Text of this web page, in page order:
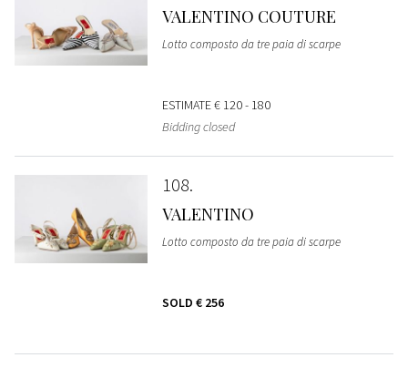
VALENTINO COUTURE
Lotto composto da tre paia di scarpe
ESTIMATE€ 120 - 180
Bidding closed
108
VALENTINO
Lotto composto da tre paia di scarpe
SOLD € 256